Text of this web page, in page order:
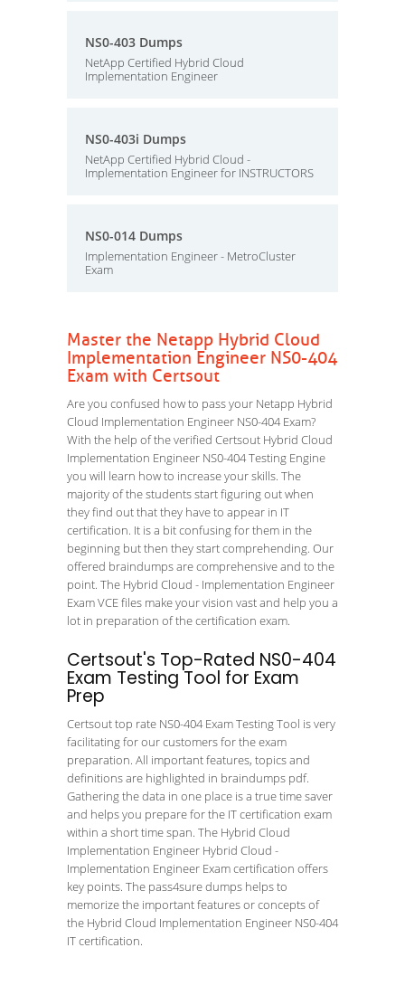
NS0-403 Dumps
NetApp Certified Hybrid Cloud
Implementation Engineer
NS0-403i Dumps
NetApp Certified Hybrid Cloud -
Implementation Engineer for INSTRUCTORS
NS0-014 Dumps
Implementation Engineer - MetroCluster
Exam
Master the Netapp Hybrid Cloud
Implementation Engineer NS0-404
Exam with Certsout
Are you confused how to pass your Netapp Hybrid
Cloud Implementation Engineer NS0-404 Exam?
With the help of the verified Certsout Hybrid Cloud
Implementation Engineer NS0-404 Testing Engine
you will learn how to increase your skills. The
majority of the students start figuring out when
they find out that they have to appear in IT
certification. It is a bit confusing for them in the
beginning but then they start comprehending. Our
offered braindumps are comprehensive and to the
point. The Hybrid Cloud - Implementation Engineer
Exam VCE files make your vision vast and help you a
lot in preparation of the certification exam.
Certsout's Top-Rated NS0-404
Exam Testing Tool for Exam
Prep
Certsout top rate NS0-404 Exam Testing Tool is very
facilitating for our customers for the exam
preparation. All important features, topics and
definitions are highlighted in braindumps pdf.
Gathering the data in one place is a true time saver
and helps you prepare for the IT certification exam
within a short time span. The Hybrid Cloud
Implementation Engineer Hybrid Cloud -
Implementation Engineer Exam certification offers
key points. The pass4sure dumps helps to
memorize the important features or concepts of
the Hybrid Cloud Implementation Engineer NS0-404
IT certification.